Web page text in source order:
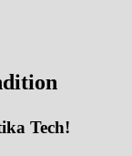
Tech!